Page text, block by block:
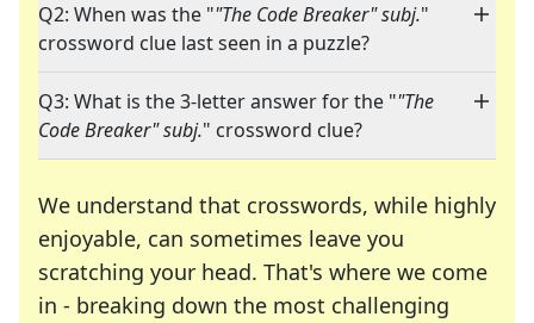
Q2: When was the ""The Code Breaker" subj."
crossword clue last seen in a puzzle?
Q3: What is the 3-letter answer for the ""The
Code Breaker" subj." crossword clue?
We understand that crosswords, while highly
enjoyable, can sometimes leave you
scratching your head. That's where we come
in - breaking down the most challenging